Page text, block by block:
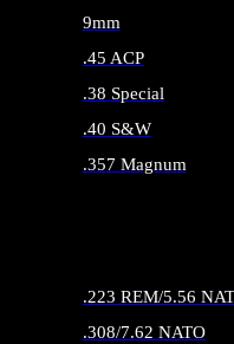
9mm
.45 ACP
.38 Special
.40 S&W
.357 Magnum
.223 REM/5.56
.308/7.62 NATO